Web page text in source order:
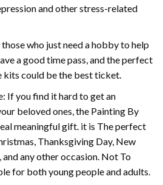
and other stress-related
who just need a hobby to help
a good time pass, and the perfect
kits could be the best ticket.
If you find it hard to get an
beloved ones, the Painting By
meaningful gift. it is The perfect
Thanksgiving Day, New
and any other occasion. Not To
for both young people and adults.